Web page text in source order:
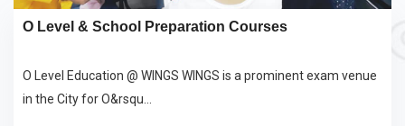
O Level & School Preparation Courses
O Level Education @ WINGS WINGS is a prominent exam venue
in the City for O&rsqu...